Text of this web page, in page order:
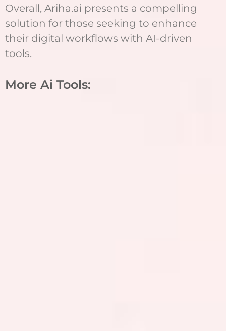
Overall, Ariha.ai presents a compelling
solution for those seeking to enhance
their digital workflows with AI-driven
tools.
More Ai Tools: